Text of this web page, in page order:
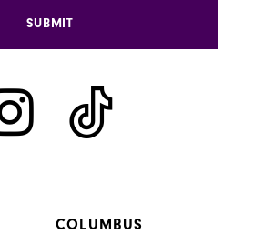
COLUMBUS
SUBMIT